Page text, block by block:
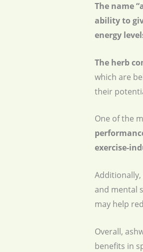
The name
ability to
energy
The herb
which are
their
One of the
exercise-
and mental
may help
Overall,
benefits in